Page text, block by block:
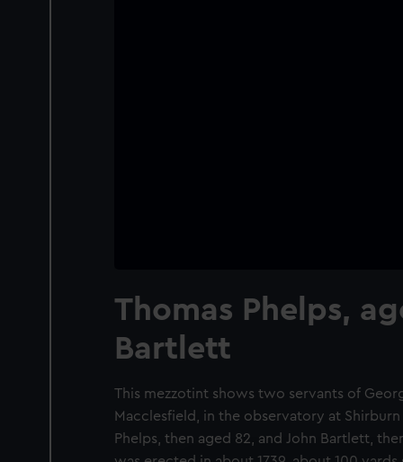
Thomas Phelps,
Bartlett
This mezzotint shows two servants of
Macclesfield, in the observatory at Shirburn
Phelps, then aged 82, and John Bartlett,